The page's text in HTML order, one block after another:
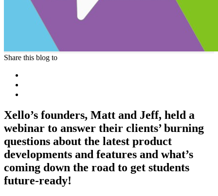
Share this blog to
Xello’s founders, Matt and Jeff, held a
webinar to answer their clients’ burning
questions about the latest product
developments and features and what’s
coming down the road to get students
future-ready!